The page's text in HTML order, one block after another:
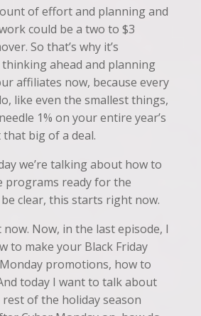
of effort and planning and
could be a two to $3
So that’s why it’s
ahead and planning
affiliates now, because every
like even the smallest things,
1% on your entire year’s
that big of a deal.
we’re talking about how to
programs ready for the
clear, this starts right now.
Now, in the last episode, I
to make your Black Friday
promotions, how to
today I want to talk about
of the holiday season